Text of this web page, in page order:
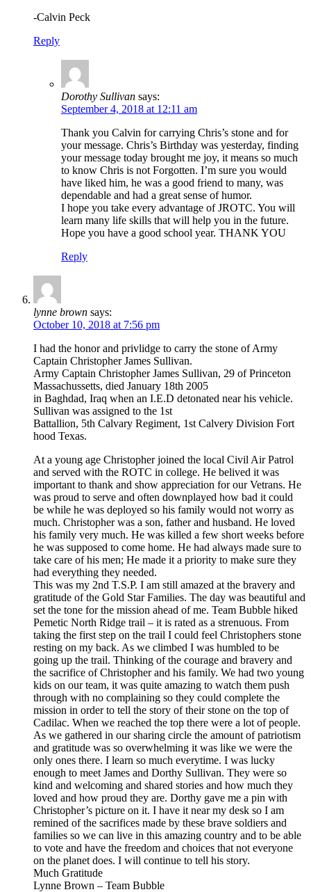
-Calvin Peck
Reply
Dorothy Sullivan says:
September 4, 2018 at 12:11 am
Thank you Calvin for carrying Chris’s stone and for
your message. Chris’s Birthday was yesterday, finding
your message today brought me joy, it means so much
to know Chris is not Forgotten. I’m sure you would
have liked him, he was a good friend to many, was
dependable and had a great sense of humor.
I hope you take every advantage of JROTC. You will
learn many life skills that will help you in the future.
Hope you have a good school year. THANK YOU
Reply
lynne brown says:
October 10, 2018 at 7:56 pm
I had the honor and privlidge to carry the stone of Army
Captain Christopher James Sullivan.
Army Captain Christopher James Sullivan, 29 of Princeton
Massachussetts, died January 18th 2005
in Baghdad, Iraq when an I.E.D detonated near his vehicle.
Sullivan was assigned to the 1st
Battallion, 5th Calvary Regiment, 1st Calvery Division Fort
hood Texas.
At a young age Christopher joined the local Civil Air Patrol
and served with the ROTC in college. He belived it was
important to thank and show appreciation for our Vetrans. He
was proud to serve and often downplayed how bad it could
be while he was deployed so his family would not worry as
much. Christopher was a son, father and husband. He loved
his family very much. He was killed a few short weeks before
he was supposed to come home. He had always made sure to
take care of his men; He made it a priority to make sure they
had everything they needed.
This was my 2nd T.S.P. I am still amazed at the bravery and
gratitude of the Gold Star Families. The day was beautiful and
set the tone for the mission ahead of me. Team Bubble hiked
Pemetic North Ridge trail – it is rated as a strenuous. From
taking the first step on the trail I could feel Christophers stone
resting on my back. As we climbed I was humbled to be
going up the trail. Thinking of the courage and bravery and
the sacrifice of Christopher and his family. We had two young
kids on our team, it was quite amazing to watch them push
through with no complaining so they could complete the
mission in order to tell the story of their stone on the top of
Cadilac. When we reached the top there were a lot of people.
As we gathered in our sharing circle the amount of patriotism
and gratitude was so overwhelming it was like we were the
only ones there. I learn so much everytime. I was lucky
enough to meet James and Dorthy Sullivan. They were so
kind and welcoming and shared stories and how much they
loved and how proud they are. Dorthy gave me a pin with
Christopher’s picture on it. I have it near my desk so I am
remined of the sacrifices made by these brave soldiers and
families so we can live in this amazing country and to be able
to vote and have the freedom and choices that not everyone
on the planet does. I will continue to tell his story.
Much Gratitude
Lynne Brown – Team Bubble